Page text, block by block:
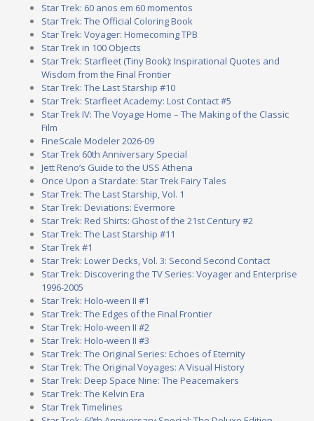
Star Trek: 60 anos em 60 momentos
Star Trek: The Official Coloring Book
Star Trek: Voyager: Homecoming TPB
Star Trek in 100 Objects
Star Trek: Starfleet (Tiny Book): Inspirational Quotes and
Wisdom from the Final Frontier
Star Trek: The Last Starship #10
Star Trek: Starfleet Academy: Lost Contact #5
Star Trek IV: The Voyage Home – The Making of the Classic
Film
FineScale Modeler 2026-09
Star Trek 60th Anniversary Special
Jett Reno’s Guide to the USS Athena
Once Upon a Stardate: Star Trek Fairy Tales
Star Trek: The Last Starship, Vol. 1
Star Trek: Deviations: Evermore
Star Trek: Red Shirts: Ghost of the 21st Century #2
Star Trek: The Last Starship #11
Star Trek #1
Star Trek: Lower Decks, Vol. 3: Second Second Contact
Star Trek: Discovering the TV Series: Voyager and Enterprise
1996-2005
Star Trek: Holo-ween II #1
Star Trek: The Edges of the Final Frontier
Star Trek: Holo-ween II #2
Star Trek: Holo-ween II #3
Star Trek: The Original Series: Echoes of Eternity
Star Trek: The Original Voyages: A Visual History
Star Trek: Deep Space Nine: The Peacemakers
Star Trek: The Kelvin Era
Star Trek Timelines